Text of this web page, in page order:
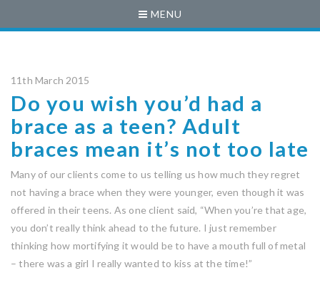
MENU
11th March 2015
Do you wish you’d had a
brace as a teen? Adult
braces mean it’s not too late
Many of our clients come to us telling us how much they regret
not having a brace when they were younger, even though it was
offered in their teens. As one client said, “When you’re that age,
you don’t really think ahead to the future. I just remember
thinking how mortifying it would be to have a mouth full of metal
– there was a girl I really wanted to kiss at the time!”